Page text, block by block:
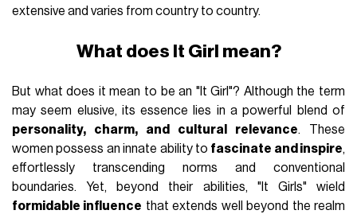
extensive and varies from country to country.
What does It Girl mean?
But what does it mean to be an "It Girl"? Although the term
may seem elusive, its essence lies in a powerful blend of
personality, charm, and cultural relevance. These
women possess an innate ability to fascinate and inspire,
effortlessly transcending norms and conventional
boundaries. Yet, beyond their abilities, "It Girls" wield
formidable influence that extends well beyond the realm